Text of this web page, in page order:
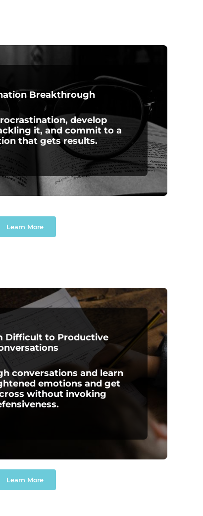
Breakthrough
develop
it, and commit to a
that gets results.
Learn More
Difficult to Productive
conversations and learn
emotions and get
without invoking
Learn More